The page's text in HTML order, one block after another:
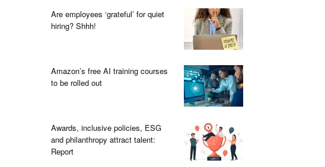
Are employees ‘grateful’ for quiet
hiring? Shhh!
Amazon’s free AI training courses
to be rolled out
Awards, inclusive policies, ESG
and philanthropy attract talent:
Report